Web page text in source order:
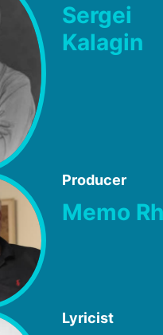
Sergei
Kalagin
Producer
Memo
Lyricist